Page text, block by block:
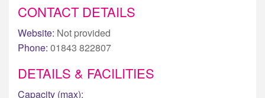
CONTACT DETAILS
Website: Not provided
Phone: 01843 822807
DETAILS & FACILITIES
Capacity (max):